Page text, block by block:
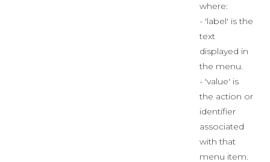
where:
- 'label' is the
text
displayed in
the menu.
- 'value' is
the action or
identifier
associated
with that
menu item.